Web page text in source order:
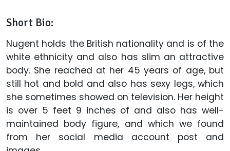
Short Bio:
Nugent holds the British nationality and is of the
white ethnicity and also has slim an attractive
body. She reached at her 45 years of age, but
still hot and bold and also has sexy legs, which
she sometimes showed on television. Her height
is over 5 feet 9 inches of and also has well-
maintained body figure, and which we found
from her social media account post and